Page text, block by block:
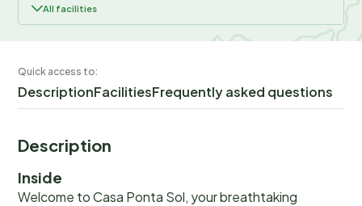
All facilities
Quick access to:
DescriptionFacilitiesFrequently asked questions
Description
Inside
Welcome to Casa Ponta Sol, your breathtaking